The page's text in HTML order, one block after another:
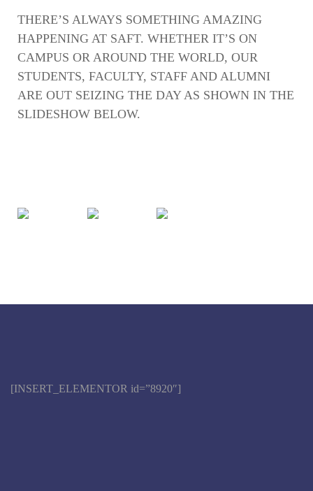
THERE’S ALWAYS SOMETHING AMAZING
HAPPENING AT SAFT. WHETHER IT’S ON
CAMPUS OR AROUND THE WORLD, OUR
STUDENTS, FACULTY, STAFF AND ALUMNI
ARE OUT SEIZING THE DAY AS SHOWN IN THE
SLIDESHOW BELOW.
[INSERT_ELEMENTOR id=”8920″]